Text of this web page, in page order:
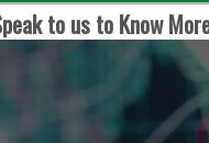
to us to Know